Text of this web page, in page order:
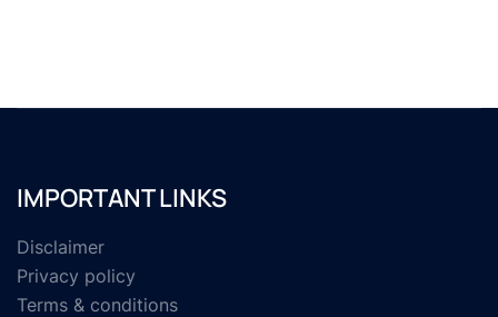
IMPORTANT LINKS
Disclaimer
Privacy policy
Terms & conditions